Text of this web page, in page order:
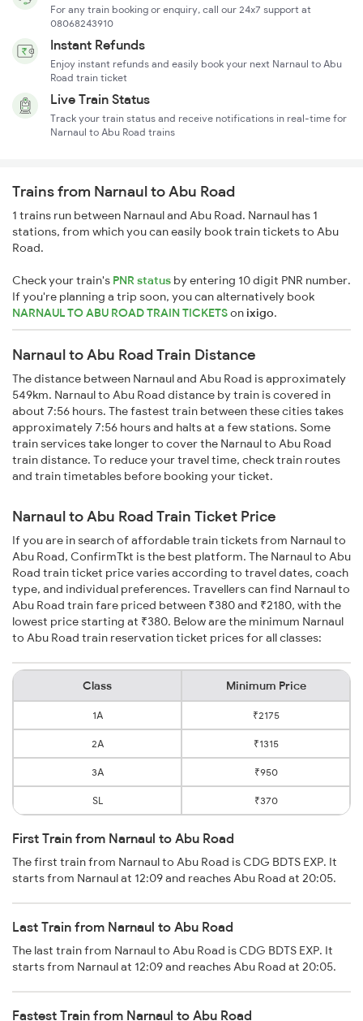
For any train booking or enquiry, call our 24x7 support at
08068243910
Instant Refunds
Enjoy instant refunds and easily book your next Narnaul to Abu
Road train ticket
Live Train Status
Track your train status and receive notifications in real-time for
Narnaul to Abu Road trains
Trains from Narnaul to Abu Road
1 trains run between Narnaul and Abu Road. Narnaul has 1
stations, from which you can easily book train tickets to Abu
Road.
Check your train's PNR status by entering 10 digit PNR number.
If you're planning a trip soon, you can alternatively book
NARNAUL TO ABU ROAD TRAIN TICKETSonixigo.
Narnaul to Abu Road Train Distance
The distance between Narnaul and Abu Road is approximately
549km. Narnaul to Abu Road distance by train is covered in
about 7:56 hours. The fastest train between these cities takes
approximately 7:56 hours and halts at a few stations. Some
train services take longer to cover the Narnaul to Abu Road
train distance. To reduce your travel time, check train routes
and train timetables before booking your ticket.
Narnaul to Abu Road Train Ticket Price
If you are in search of affordable train tickets from Narnaul to
Abu Road, ConfirmTkt is the best platform. The Narnaul to Abu
Road train ticket price varies according to travel dates, coach
type, and individual preferences. Travellers can find Narnaul to
Abu Road train fare priced between ₹380 and ₹2180, with the
lowest price starting at ₹380. Below are the minimum Narnaul
to Abu Road train reservation ticket prices for all classes:
Class Minimum Price
1A ₹2175
2A ₹1315
3A ₹950
SL ₹370
First Train from Narnaul to Abu Road
The first train from Narnaul to Abu Road is CDG BDTS EXP. It
starts from Narnaul at 12:09 and reaches Abu Road at 20:05.
Last Train from Narnaul to Abu Road
The last train from Narnaul to Abu Road is CDG BDTS EXP. It
starts from Narnaul at 12:09 and reaches Abu Road at 20:05.
Fastest Train from Narnaul to Abu Road